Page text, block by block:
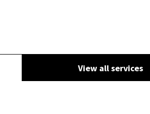
View all services